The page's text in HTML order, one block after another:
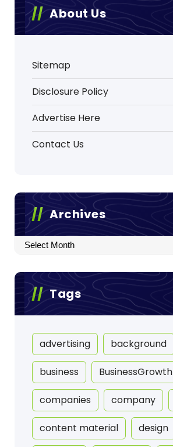
About Us
Sitemap
Disclosure Policy
Advertise Here
Contact Us
Archives
Archives
Tags
advertising background
business BusinessGrowth
companies company
content material design